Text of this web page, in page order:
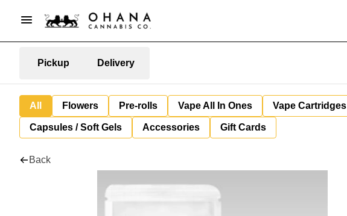
Pickup Delivery
All Flowers Pre-rolls Vape All In Ones Vape Cartridges
Capsules / Soft Gels Accessories Gift Cards
Back